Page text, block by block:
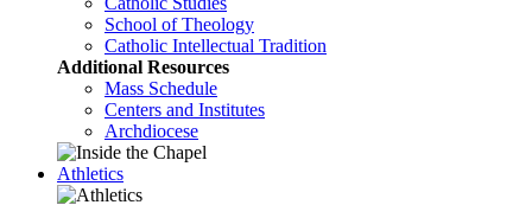
School of Theology
Catholic Intellectual Tradition
Additional Resources
Mass Schedule
Centers and Institutes
Archdiocese
Athletics